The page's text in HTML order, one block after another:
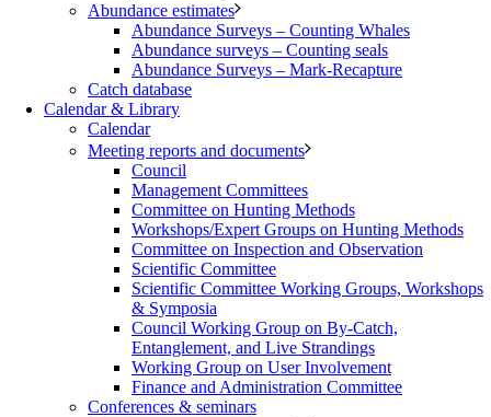
Abundance estimates
Abundance Surveys – Counting Whales
Abundance surveys – Counting seals
Abundance Surveys – Mark-Recapture
Catch database
Calendar & Library
Calendar
Meeting reports and documents
Council
Management Committees
Committee on Hunting Methods
Workshops/Expert Groups on Hunting Methods
Committee on Inspection and Observation
Scientific Committee
Scientific Committee Working Groups, Workshops
& Symposia
Council Working Group on By-Catch,
Entanglement, and Live Strandings
Working Group on User Involvement
Finance and Administration Committee
Conferences & seminars